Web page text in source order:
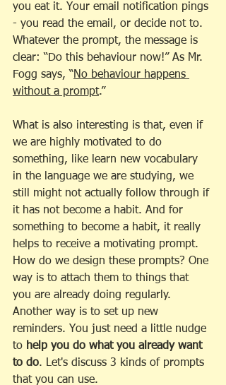
you eat it. Your email notification pings
- you read the email, or decide not to.
Whatever the prompt, the message is
clear: “Do this behaviour now!” As Mr.
Fogg says, “No behaviour happens
without a prompt.”
What is also interesting is that, even if
we are highly motivated to do
something, like learn new vocabulary
in the language we are studying, we
still might not actually follow through if
it has not become a habit. And for
something to become a habit, it really
helps to receive a motivating prompt.
How do we design these prompts? One
way is to attach them to things that
you are already doing regularly.
Another way is to set up new
reminders. You just need a little nudge
to help you do what you already want
to do. Let's discuss 3 kinds of prompts
that you can use.